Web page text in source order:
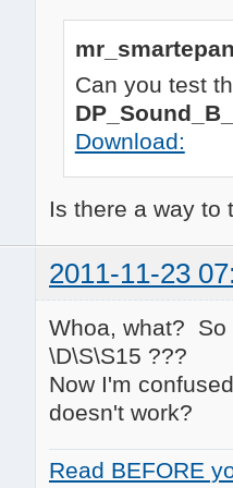
ATI_cpl		= "CCP"
Nvidia_cpl	= "1"
2011-11-22 01:01:57
2011-11-22 01:01:57
============
============
1 matching device(s)
============
    Hardware ID's:
    Compatible ID's:
Can you test
Download:
Is there a way to
2011-11-23
Whoa, what? So
\D\S\S15 ???
Now I'm
doesn't work?
Read BEFORE